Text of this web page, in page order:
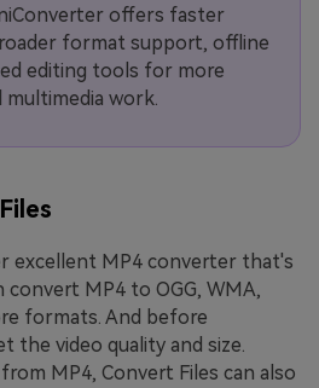
offers faster
format support, offline
editing tools for more
work.
excellent MP4 converter that's
MP4 to OGG, WMA,
formats. And before
the video quality and size.
MP4, Convert Files can also